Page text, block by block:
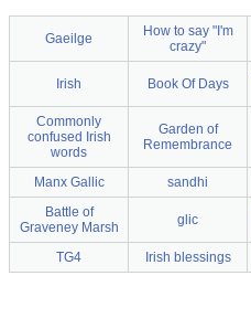
Gaeilge
How to say "I'm
crazy"
Irish Book Of Days
Commonly
confused Irish
words
Garden of
Remembrance
Manx Gallic
sandhi
Battle of
Graveney Marsh
glic
TG4 Irish blessings